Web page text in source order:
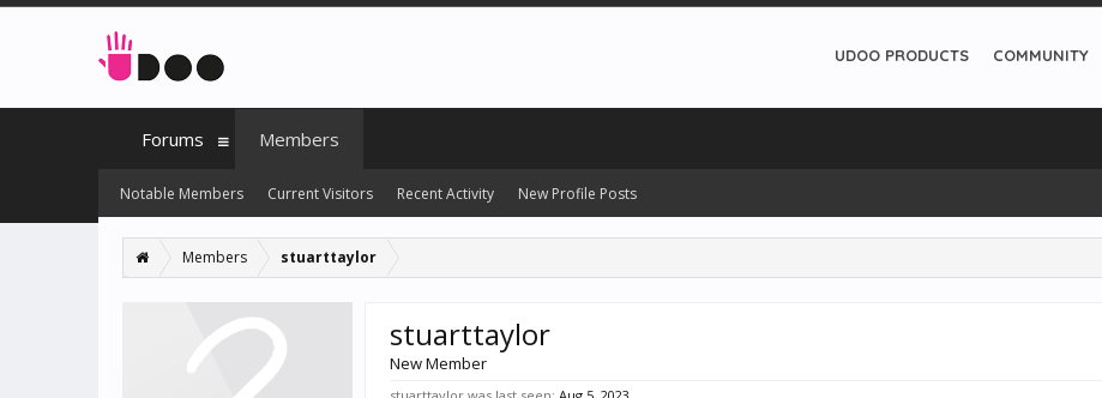
Members stuarttaylor
stuarttaylor
New Member
UDOO PRODUCTS COMMUNITY
Forums Members
Notable Members Current Visitors Recent Activity New Profile Posts